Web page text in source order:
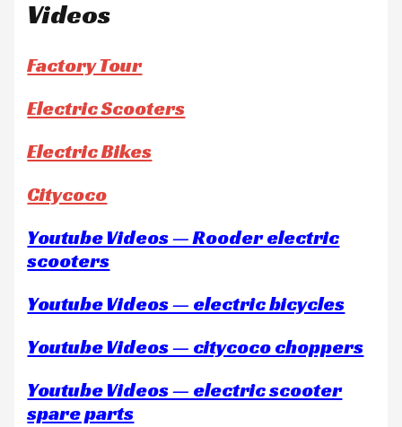
Videos
Factory Tour
Electric Scooters
Electric Bikes
Citycoco
Youtube Videos — Rooder electric
scooters
Youtube Videos — electric bicycles
Youtube Videos — citycoco choppers
Youtube Videos — electric scooter
spare parts